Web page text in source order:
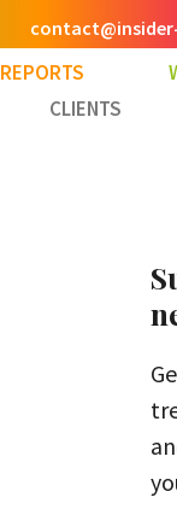
REPORTS
CLIENTS